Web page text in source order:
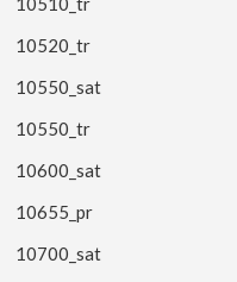
10520_tr
10550_sat
10550_tr
10600_sat
10655_pr
10700_sat